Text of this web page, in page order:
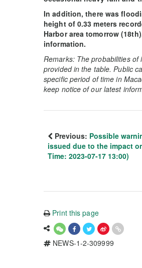
In addition, there was
height of 0.33 meters
Harbor area tomorrow
information.
Remarks: The probabilities
provided in the table. Public
specific period of time in
keep notice of our latest
Previous: Possible
issued due to the impact
Time: 2023-07-17 13:00)
Print this page
NEWS-1-2-309999